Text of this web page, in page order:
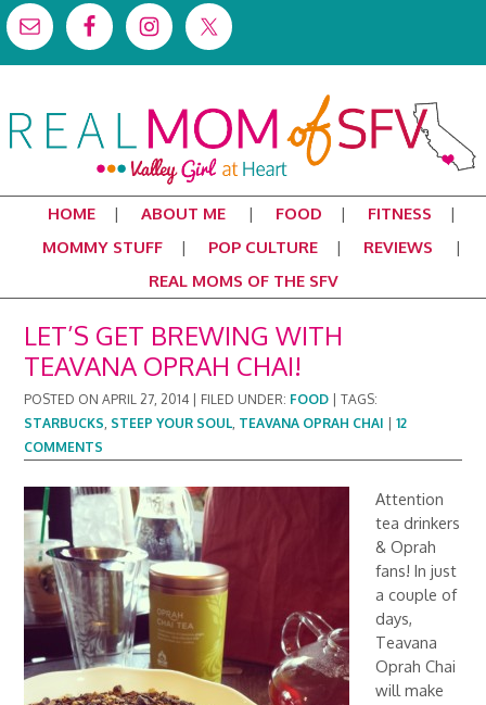
HOME ABOUT ME FOOD
FITNESS
MOMMY STUFF
POP CULTURE
REVIEWS
REAL MOMS OF THE SFV
LET’S GET BREWING WITH
TEAVANA OPRAH CHAI!
POSTED ONAPRIL 27, 2014 FILED UNDER: FOOD |TAGS:
STARBUCKS, STEEP YOUR SOUL, TEAVANA OPRAH CHAI |12
COMMENTS
Attention
tea drinkers
& Oprah
fans! In just
a couple of
days,
Teavana
Oprah Chai
will make